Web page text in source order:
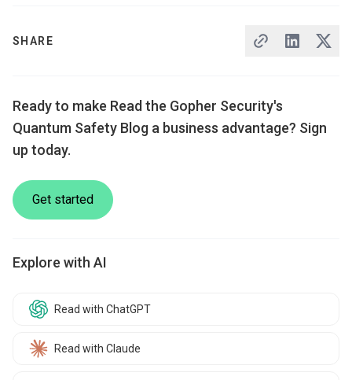
SHARE
Ready to make Read the Gopher Security's
Quantum Safety Blog a business advantage? Sign
up today.
Get started
Explore with AI
Read with ChatGPT
Read with Claude